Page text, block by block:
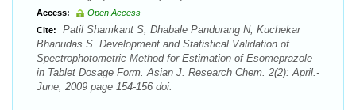
Access:
Open Access
Cite:
Patil Shamkant S, Dhabale Pandurang N, Kuchekar
Bhanudas S. Development and Statistical Validation of
Spectrophotometric Method for Estimation of Esomeprazole
in Tablet Dosage Form. Asian J. Research Chem. 2(2): April.-
June, 2009 page 154-156 doi: